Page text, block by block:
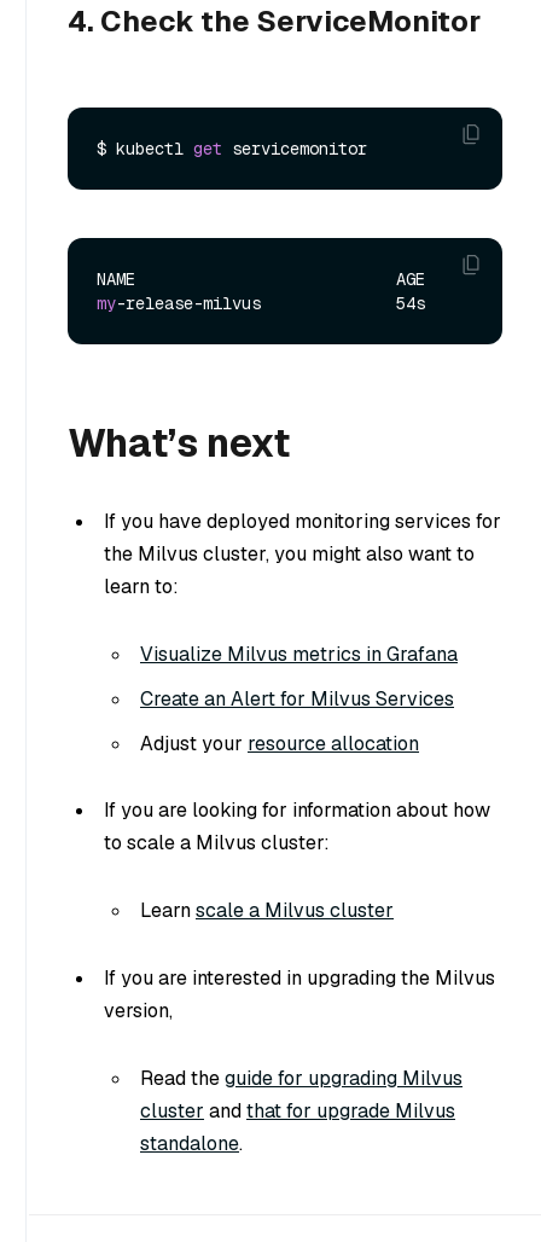
4. Check the ServiceMonitor
$ kubectl get
my
What’s next
If you have deployed monitoring services for
the Milvus cluster, you might also want to
learn to:
Visualize Milvus metrics in Grafana
Create an Alert for Milvus Services
Adjust your resource allocation
If you are looking for information about how
to scale a Milvus cluster:
Learnscale a Milvus cluster
If you are interested in upgrading the Milvus
version,
Read theguide for upgrading Milvus
cluster andthat for upgrade Milvus
standalone.